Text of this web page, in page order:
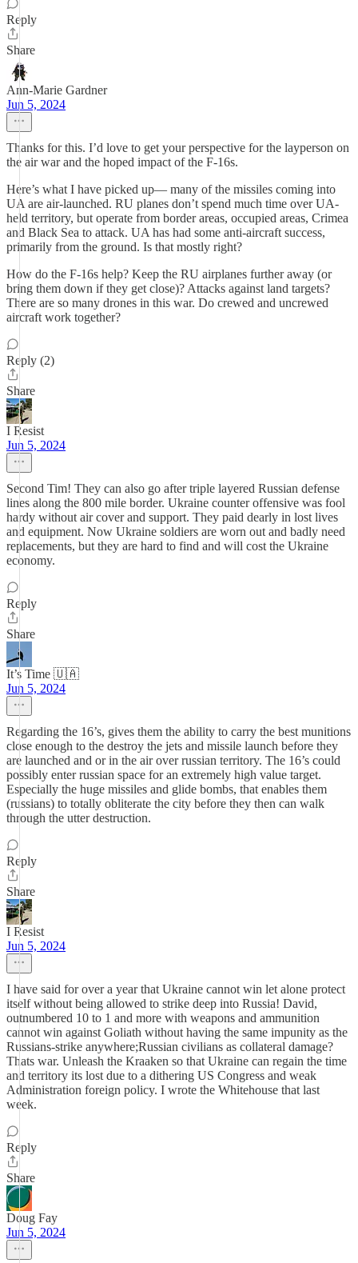
Reply
Share
Ann-Marie Gardner
Jun 5, 2024
Thanks for this. I’d love to get your perspective for the layperson on
the air war and the hoped impact of the F-16s.
Here’s what I have picked up— many of the missiles coming into
UA are air-launched. RU planes don’t spend much time over UA-
held territory, but operate from border areas, occupied areas, Crimea
and Black Sea to attack. UA has had some anti-aircraft success,
primarily from the ground. Is that mostly right?
How do the F-16s help? Keep the RU airplanes further away (or
bring them down if they get close)? Attacks against land targets?
There are so many drones in this war. Do crewed and uncrewed
aircraft work together?
Reply (2)
Share
I Resist
Jun 5, 2024
Second Tim! They can also go after triple layered Russian defense
lines along the 800 mile border. Ukraine counter offensive was fool
hardy without air cover and support. They paid dearly in lost lives
and equipment. Now Ukraine soldiers are worn out and badly need
replacements, but they are hard to find and will cost the Ukraine
economy.
Reply
Share
It’s Time 🇺🇦
Jun 5, 2024
Regarding the 16’s, gives them the ability to carry the best munitions
close enough to the destroy the jets and missile launch before they
are launched and or in the air over russian territory. The 16’s could
possibly enter russian space for an extremely high value target.
Especially the huge missiles and glide bombs, that enables them
(russians) to totally obliterate the city before they then can walk
through the utter destruction.
Reply
Share
I Resist
Jun 5, 2024
I have said for over a year that Ukraine cannot win let alone protect
itself without being allowed to strike deep into Russia! David,
outnumbered 10 to 1 and more with weapons and ammunition
cannot win against Goliath without having the same impunity as the
Russians-strike anywhere;Russian civilians as collateral damage?
Thats war. Unleash the Kraaken so that Ukraine can regain the time
and territory its lost due to a dithering US Congress and weak
Administration foreign policy. I wrote the Whitehouse that last
week.
Reply
Share
Doug Fay
Jun 5, 2024